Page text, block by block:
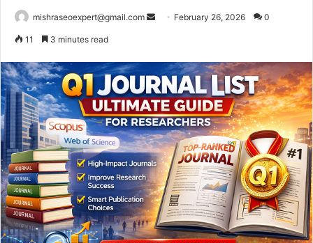
mishraseoexpert@gmail.com
Send February 26, 2026 0
11 3 minutes read